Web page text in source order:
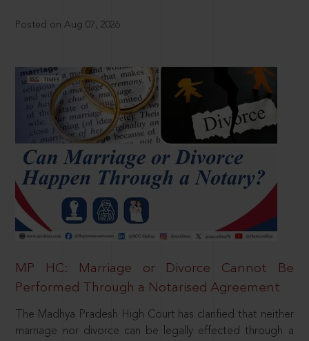
Posted on Aug 07, 2026
MP HC: Marriage or Divorce Cannot Be
Performed Through a Notarised Agreement
The Madhya Pradesh High Court has clarified that neither
marriage nor divorce can be legally effected through a